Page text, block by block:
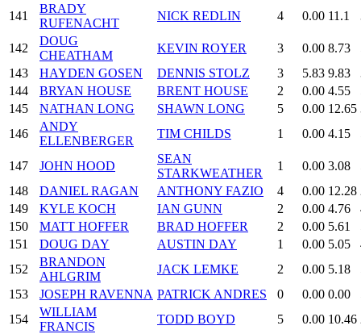
141
BRADY
RUFENACHT
NICK REDLIN 4 0.00 11.1
142
DOUG
CHEATHAM
KEVIN ROYER 3 0.00 8.73
143
HAYDEN GOSEN DENNIS STOLZ 3 5.83 9.83
144
BRYAN HOUSE BRENT HOUSE 2 0.00 4.55
145
NATHAN LONG SHAWN LONG 5 0.00 12.65
146
ANDY
ELLENBERGER
TIM CHILDS 1 0.00 4.15
147 JOHN HOOD
SEAN
STARKWEATHER
1 0.00 3.08
148
DANIEL RAGAN ANTHONY FAZIO 4 0.00 12.28
149
KYLE KOCH IAN GUNN 2 0.00 4.76
150
MATT HOFFER BRAD HOFFER 2 0.00 5.61
151
DOUG DAY AUSTIN DAY 1 0.00 5.05
152
BRANDON
AHLGRIM
JACK LEMKE 2 0.00 5.18
153
JOSEPH RAVENNA PATRICK ANDRES 0 0.00 0.00
154
WILLIAM
FRANCIS
TODD BOYD 5 0.00 10.46